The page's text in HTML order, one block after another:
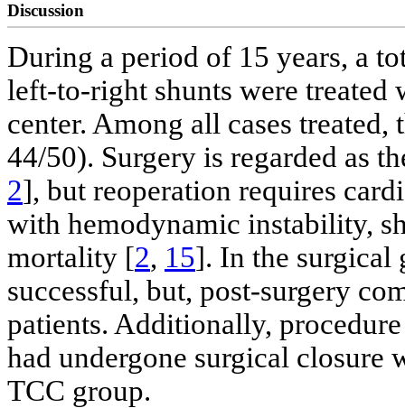
Discussion
During a period of 15 years, a
left-to-right shunts were treated
center. Among all cases
44/50). Surgery is regarded as
2], but reoperation requires
with hemodynamic instability,
mortality [2, 15]. In the surgical
successful, but, post-surgery
patients. Additionally,
had undergone surgical closure
TCC group.